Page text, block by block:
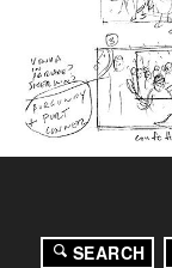
SEARCH